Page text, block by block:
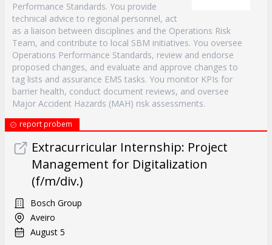
Performance Standards. You provide
technical advice to regional personnel, act
as a liaison between disciplines and the Operations Risk
Team, and contribute to local SBM initiatives. You oversee
Operations Performance Standards, review and endorse
proposed changes, and evaluate and approve changes to
tag lists and assurance EMS tasks. You monitor KPIs for
barrier health, conduct document reviews, and oversee
Major Accident Hazards (MAH) risk assessments.
report probem
Extracurricular Internship: Project
Management for Digitalization
(f/m/div.)
Bosch Group
Aveiro
August 5